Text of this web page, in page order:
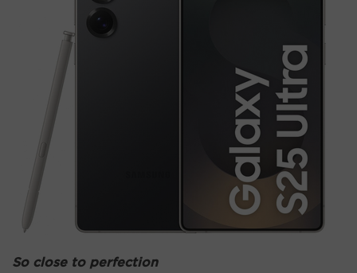
So close to perfection